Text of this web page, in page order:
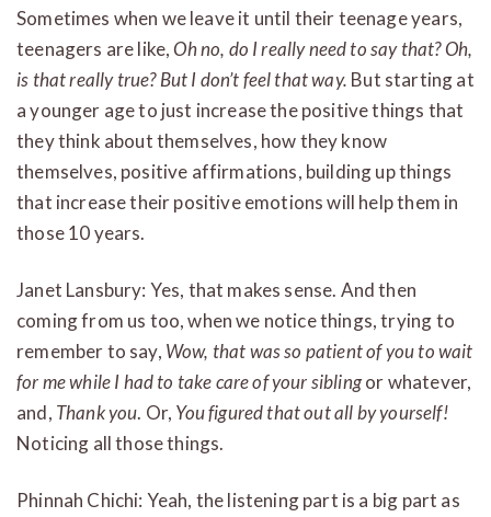
Sometimes when we leave it until their teenage years,
teenagers are like,Oh no, do I really need to say that? Oh,
is that really true? But I don’t feel that way. But starting at
a younger age to just increase the positive things that
they think about themselves, how they know
themselves, positive affirmations, building up things
that increase their positive emotions will help them in
those 10 years.
Janet Lansbury: Yes, that makes sense. And then
coming from us too, when we notice things, trying to
remember to say, Wow, that was so patient of you to wait
for me while I had to take care of your siblingor whatever,
and, Thank you. Or, You figured that out all by yourself!
Noticing all those things.
Phinnah Chichi: Yeah, the listening part is a big part as